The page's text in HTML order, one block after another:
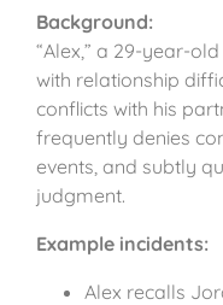
Background:
“Alex,” a 29-year-
with relationship
conflicts with his
frequently denies
events, and subtly
judgment.
Example incidents:
Alex recalls